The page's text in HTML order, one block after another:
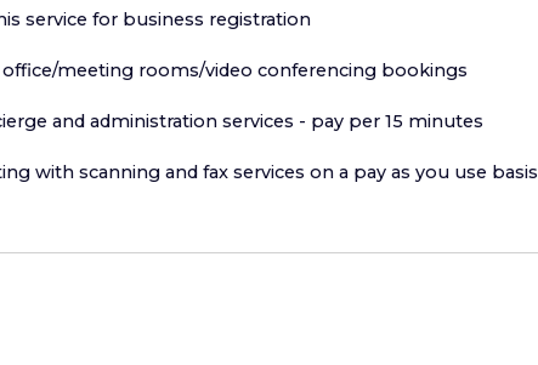
service for business registration
office/meeting rooms/video conferencing bookings
and administration services - pay per 15 minutes
with scanning and fax services on a pay as you use basis